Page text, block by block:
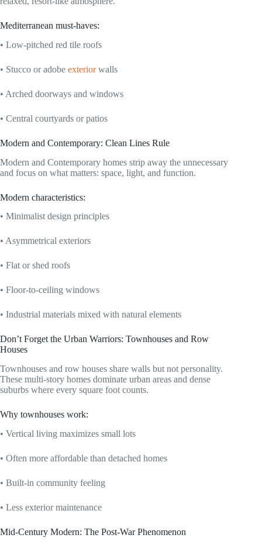
Mediterranean must-haves:
• Low-pitched red tile roofs
• Stucco or adobe exteriorwalls
• Arched doorways and windows
• Central courtyards or patios
Modern and Contemporary: Clean Lines Rule
Modern and Contemporary homes strip away the unnecessary
and focus on what matters: space, light, and function.
Modern characteristics:
• Minimalist design principles
• Asymmetrical exteriors
• Flat or shed roofs
• Floor-to-ceiling windows
• Industrial materials mixed with natural elements
Don’t Forget the Urban Warriors: Townhouses and Row
Houses
Townhouses and row houses share walls but not personality.
These multi-story homes dominate urban areas and dense
suburbs where every square foot counts.
Why townhouses work:
• Vertical living maximizes small lots
• Often more affordable than detached homes
• Built-in community feeling
• Less exterior maintenance
Mid-Century Modern: The Post-War Phenomenon